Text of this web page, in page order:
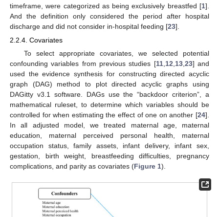
timeframe, were categorized as being exclusively breastfed [1].
And the definition only considered the period after hospital
discharge and did not consider in-hospital feeding [23].
2.2.4. Covariates
To select appropriate covariates, we selected potential
confounding variables from previous studies [11, 12 13, 23] and
used the evidence synthesis for constructing directed acyclic
graph (DAG) method to plot directed acyclic graphs using
DAGitty v3.1 software. DAGs use the “backdoor criterion”, a
mathematical ruleset, to determine which variables should be
controlled for when estimating the effect of one on another [24].
In all adjusted model, we treated maternal age, maternal
education, maternal perceived personal health, maternal
occupation status, family assets, infant delivery, infant sex,
gestation, birth weight, breastfeeding difficulties, pregnancy
complications, and parity as covariates (Figure 1).